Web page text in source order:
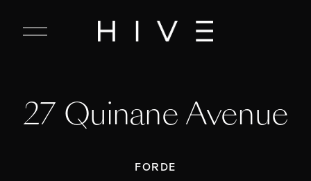
C
M
e
27 Quinane Avenue
FORDE